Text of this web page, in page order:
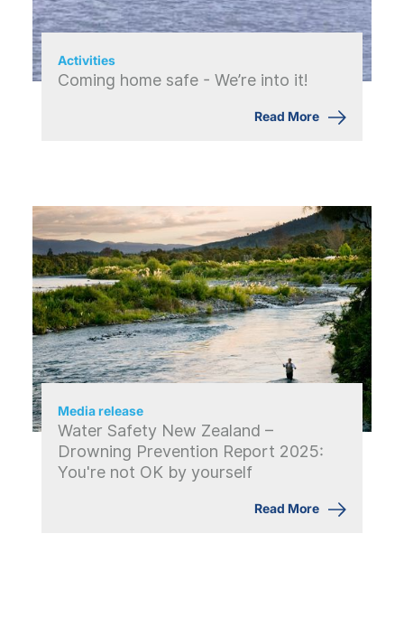
Activities
Coming home safe - We’re into it!
Read More
Media release
Water Safety New Zealand –
Drowning Prevention Report 2025:
You're not OK by yourself
Read More